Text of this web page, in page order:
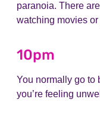
paranoia. There
watching movies
10pm
You normally go to
you’re feeling